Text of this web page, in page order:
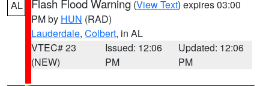
AL Flash Flood Warning (View Text) expires 03:00
PM by HUN (RAD)
Lauderdale, Colbert, in AL
VTEC# 23
(NEW)
Issued: 12:06
PM
Updated: 12:06
PM